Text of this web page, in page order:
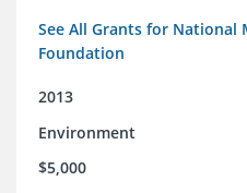
See All Grants for National
Foundation
2013
Environment
$5,000